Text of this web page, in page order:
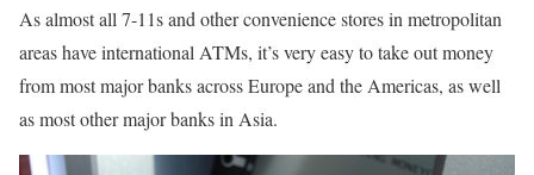
As almost all 7-11s and other convenience stores in metropolitan
areas have international ATMs, it’s very easy to take out money
from most major banks across Europe and the Americas, as well
as most other major banks in Asia.